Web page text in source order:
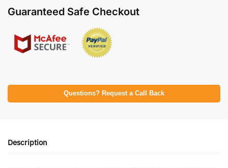
Guaranteed Safe Checkout
Questions? Request a Call Back
Description